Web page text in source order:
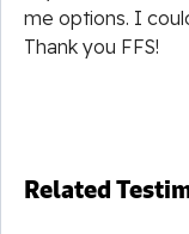
me options. I
Thank you FFS!
Related